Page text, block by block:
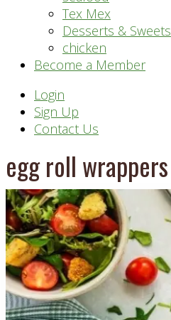
Tex Mex
Desserts & Sweets
chicken
Become a Member
Header
Right
Login
Sign Up
Contact Us
egg roll wrappers